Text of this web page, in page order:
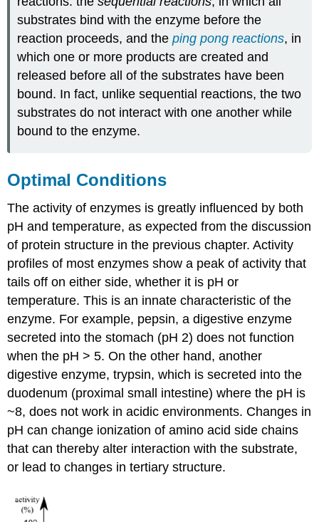
substrates bind with the enzyme before the
reaction proceeds, and theping pong reactions, in
which one or more products are created and
released before all of the substrates have been
bound. In fact, unlike sequential reactions, the two
substrates do not interact with one another while
bound to the enzyme.
Optimal Conditions
The activity of enzymes is greatly influenced by both
pH and temperature, as expected from the discussion
of protein structure in the previous chapter. Activity
profiles of most enzymes show a peak of activity that
tails off on either side, whether it is pH or
temperature. This is an innate characteristic of the
enzyme. For example, pepsin, a digestive enzyme
secreted into the stomach (pH 2) does not function
when the pH > 5. On the other hand, another
digestive enzyme, trypsin, which is secreted into the
duodenum (proximal small intestine) where the pH is
~8, does not work in acidic environments. Changes in
pH can change ionization of amino acid side chains
that can thereby alter interaction with the substrate,
or lead to changes in tertiary structure.